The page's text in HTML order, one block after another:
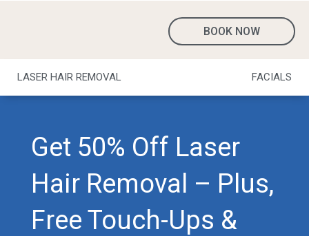
BOOK NOW
LASER HAIR REMOVAL FACIALS
Get 50% Off Laser
Hair Removal – Plus,
Free Touch-Ups &